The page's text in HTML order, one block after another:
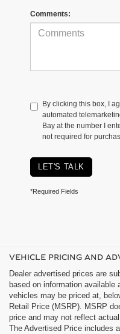
Comments:
By clicking this box, I
automated
Bay at the number I
not required for
LET'S TALK
*Required Fields
VEHICLE PRICING AND
Dealer advertised prices are
based on information
vehicles may be priced at,
Retail Price (MSRP). MSRP
price and may not reflect
The Advertised Price includes